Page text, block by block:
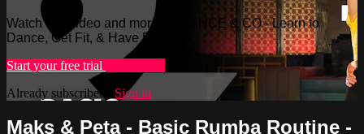
Watch this video and more on DANCE & CO - Learn to
Dance, Get Fit, & Have Fun!
Start your free trial
Already subscribed? Sign in
Maks & Peta - Basic Rumba Routine -